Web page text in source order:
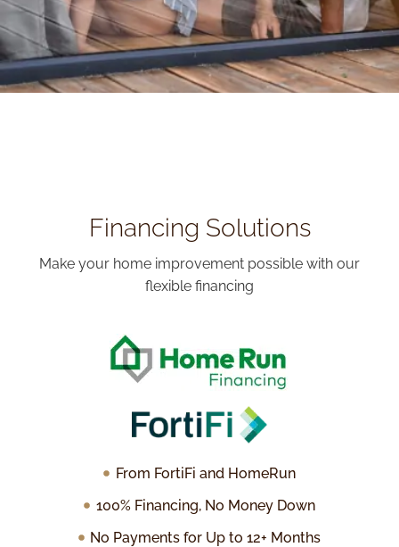
Financing Solutions
Make your home improvement possible with our
flexible financing
From FortiFi and HomeRun
100% Financing, No Money Down
No Payments for Up to 12+ Months